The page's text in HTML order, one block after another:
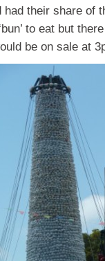
their share of
to eat but
be on sale at